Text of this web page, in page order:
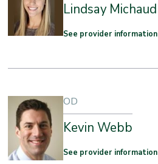
Lindsay Michaud
See provider information
OD
Kevin Webb
See provider information